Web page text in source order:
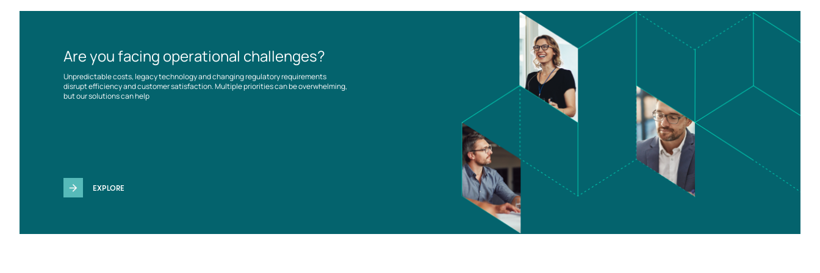
Are you facing operational challenges?
Unpredictable costs, legacy technology and changing regulatory requirements
disrupt efficiency and customer satisfaction. Multiple priorities can be overwhelming,
but our solutions can help
EXPLORE